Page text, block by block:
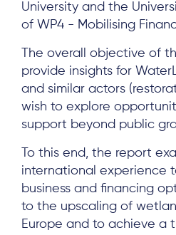
University and the
of WP4 - Mobilising
The overall objective of
provide insights for
and similar actors
wish to explore
support beyond public
To this end, the report
international experience
business and financing
to the upscaling of
Europe and to achieve a